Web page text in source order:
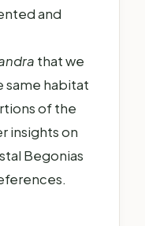
and
that we
same habitat
of the
insights on
Begonias